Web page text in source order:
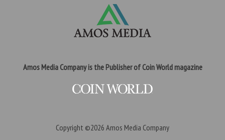
Amos Media Company is the Publisher of Coin World magazine
Copyright ©2026 Amos Media Company